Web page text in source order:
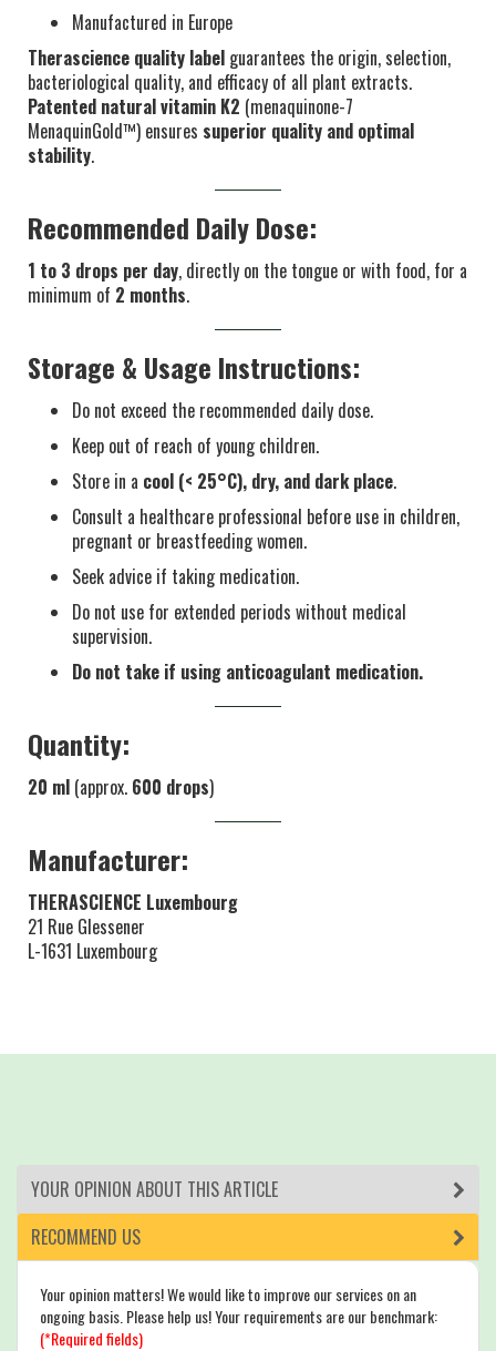
Manufactured in Europe
Therascience quality label guarantees the origin, selection,
bacteriological quality, and efficacy of all plant extracts.
Patented natural vitamin K2 (menaquinone-7
MenaquinGold™) ensures superior quality and optimal
stability.
Recommended Daily Dose:
1 to 3 drops per day, directly on the tongue or with food, for a
minimum of 2 months.
Storage & Usage Instructions:
Do not exceed the recommended daily dose.
Keep out of reach of young children.
Store in a cool (< 25°C), dry, and dark place.
Consult a healthcare professional before use in children,
pregnant or breastfeeding women.
Seek advice if taking medication.
Do not use for extended periods without medical
supervision.
Do not take if using anticoagulant medication.
Quantity:
20 ml (approx. 600 drops)
Manufacturer:
THERASCIENCE Luxembourg
21 Rue Glessener
L-1631 Luxembourg
YOUR OPINION ABOUT THIS ARTICLE
RECOMMEND US
Your opinion matters! We would like to improve our services on an
ongoing basis. Please help us! Your requirements are our benchmark:
(*Required fields)